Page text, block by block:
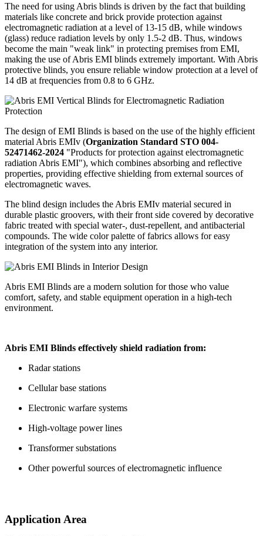
The need for using Abris blinds is driven by the fact that building
materials like concrete and brick provide protection against
electromagnetic radiation at a level of 13-15 dB, while windows
(glass) reduce radiation levels by only 1.5-2 dB. Thus, windows
become the main "weak link" in protecting premises from EMI,
making the use of Abris EMI blinds extremely important. With Abris
protective blinds, you ensure reliable window protection at a level of
14 dB at frequencies from 0.8 to 6 GHz.
The design of EMI Blinds is based on the use of the highly efficient
material Abris EMIv (Organization Standard STO 004-
52471462-2024 "Products for protection against electromagnetic
radiation Abris EMI"), which combines absorbing and reflective
properties, providing effective shielding from external sources of
electromagnetic waves.
The blind design includes the Abris EMIv material secured in
durable plastic groovers, with their front side covered by decorative
fabric treated with special water-, dust-repellent, and antibacterial
compounds. The wide color palette of fabrics allows for easy
integration of the system into any interior.
Abris EMI Blinds are a modern solution for those who value
comfort, safety, and stable equipment operation in a high-tech
environment.
Abris EMI Blinds effectively shield radiation from:
Radar stations
Cellular base stations
Electronic warfare systems
High-voltage power lines
Transformer substations
Other powerful sources of electromagnetic influence
Application Area